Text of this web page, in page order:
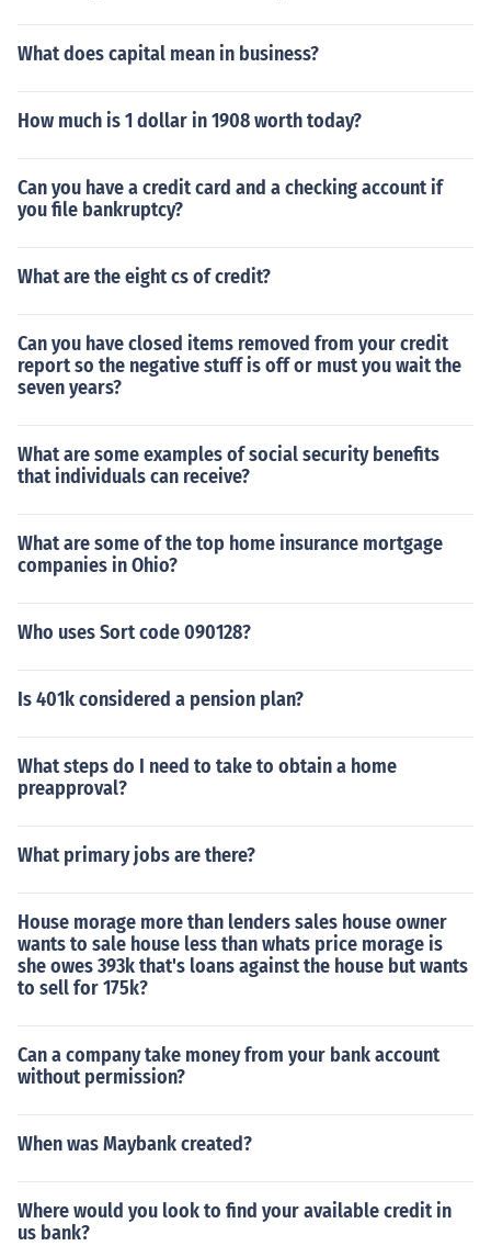
What does capital mean in business?
How much is 1 dollar in 1908 worth today?
Can you have a credit card and a checking account if
you file bankruptcy?
What are the eight cs of credit?
Can you have closed items removed from your credit
report so the negative stuff is off or must you wait the
seven years?
What are some examples of social security benefits
that individuals can receive?
What are some of the top home insurance mortgage
companies in Ohio?
Who uses Sort code 090128?
Is 401k considered a pension plan?
What steps do I need to take to obtain a home
preapproval?
What primary jobs are there?
House morage more than lenders sales house owner
wants to sale house less than whats price morage is
she owes 393k that's loans against the house but wants
to sell for 175k?
Can a company take money from your bank account
without permission?
When was Maybank created?
Where would you look to find your available credit in
us bank?